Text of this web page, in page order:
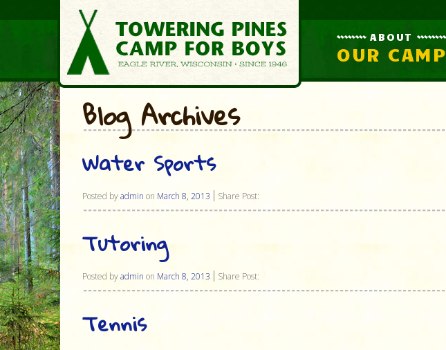
ABOUT
OUR CAMP
Blog Archives
Water Sports
Posted byadmin on March 8, 2013 Share Post:
Tutoring
Posted byadmin on March 8, 2013 Share Post:
Tennis